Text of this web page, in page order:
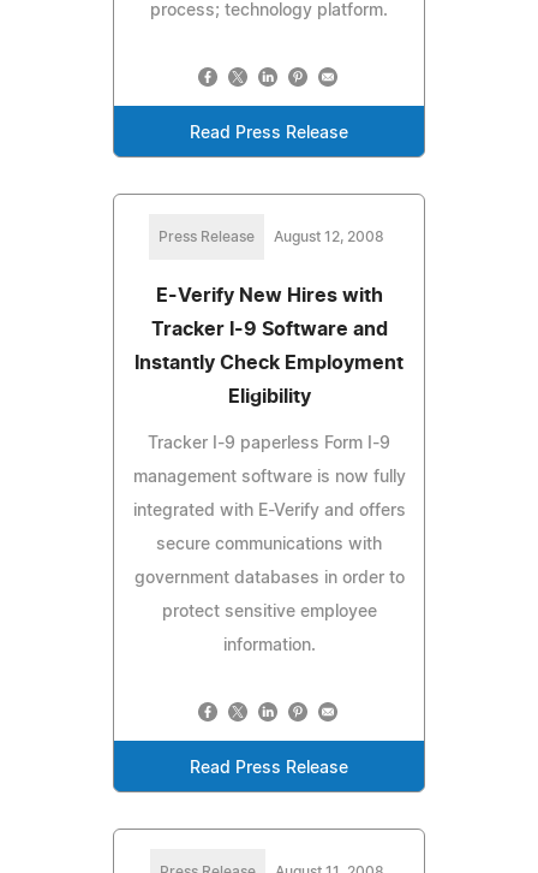
process; technology platform.
Read Press Release
Press Release August 12, 2008
E-Verify New Hires with
Tracker I-9 Software and
Instantly Check Employment
Eligibility
Tracker I-9 paperless Form I-9
management software is now fully
integrated with E-Verify and offers
secure communications with
government databases in order to
protect sensitive employee
information.
Read Press Release